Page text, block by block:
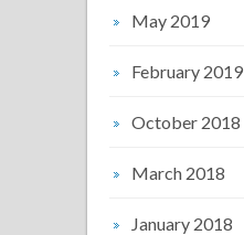
May 2019
February 2019
October 2018
March 2018
January 2018